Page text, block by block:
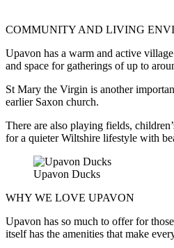
COMMUNITY AND LIVING
Upavon has a warm and active
and space for gatherings of up to
St Mary the Virgin is another
earlier Saxon church.
There are also playing fields,
for a quieter Wiltshire lifestyle with
Upavon Ducks
WHY WE LOVE UPAVON
Upavon has so much to offer for
itself has the amenities that make